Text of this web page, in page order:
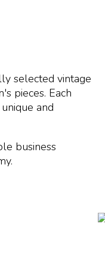
selected vintage
pieces. Each
and
business